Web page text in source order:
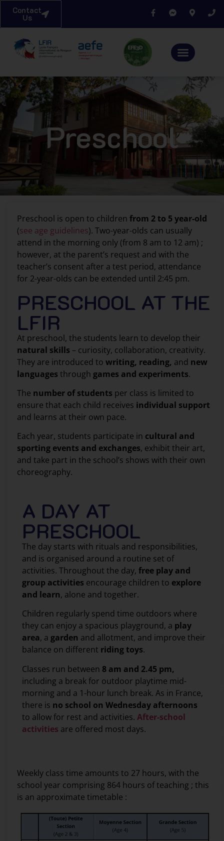
Contact
Us
Preschool
Preschool is open to childrenfrom 2 to 5 year-old
(see age guidelines). Two-year-olds can usually
attend in the morning only (from 8 am to 12 am) ;
however, at the parent’s request and with the
teacher’s consent after a test period, attendance
for 2-year-olds can be extended until 2:45 pm.
PRESCHOOL AT THE
LFIR
At preschool, the students learn to develop their
natural skills – curiosity, collaboration, creativity.
They are introduced to writing, reading, and new
languages through games and experiments.
The number of students per class is limited to
ensure that each child receives individual support
and learns at their own pace.
Each year, students participate in cultural and
sporting events and exchanges, exhibit their art,
and take part in the school’s shows with their own
choreography.
A DAY AT
PRESCHOOL
The day starts with rituals and responsibilities,
and is organised around a routine set of
activities. Throughout the day,free play and
group activities encourage children to explore
and learn, alone and together.
Children regularly spend time outdoors where
they can enjoy a spacious playground, a play
area, a garden and allotment, and improve their
balance on different riding toys.
Classes run between 8 am and 2.45 pm,
including a break for outdoor playtime mid-
morning and a 1-hour lunch break. As in France,
there is no school on Wednesday afternoons
to allow for rest and activities.After-school
activities are offered most days.
Weekly class time amounts to 27 hours, with the
school year comprising 864 hours of teaching ; this
is an approximate timetable :